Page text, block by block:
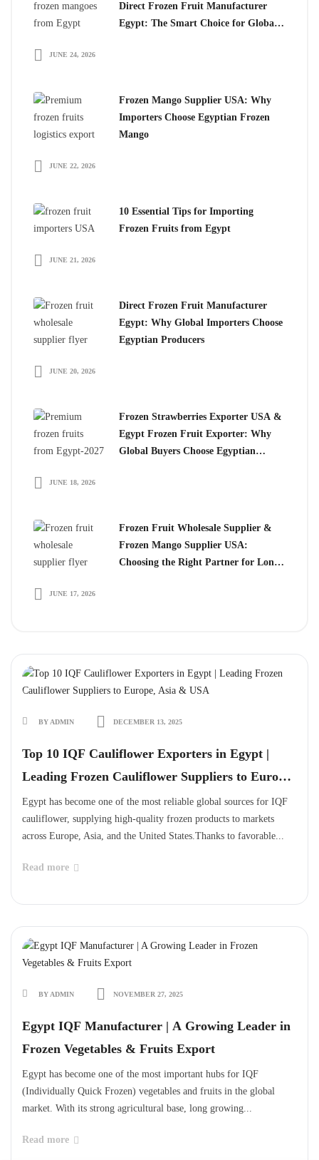
Direct Frozen Fruit Manufacturer
Egypt: The Smart Choice for Global
JUNE 24, 2026
Frozen Mango Supplier USA: Why
Importers Choose Egyptian Frozen
Mango
JUNE 22, 2026
10 Essential Tips for Importing
Frozen Fruits from Egypt
JUNE 21, 2026
Direct Frozen Fruit Manufacturer
Egypt: Why Global Importers Choose
Egyptian Producers
JUNE 20, 2026
Frozen Strawberries Exporter USA &
Egypt Frozen Fruit Exporter: Why
Global Buyers Choose Egyptian
JUNE 18, 2026
Frozen Fruit Wholesale Supplier &
Frozen Mango Supplier USA:
Choosing the Right Partner for Long-
JUNE 17, 2026
BY ADMIN DECEMBER 13, 2025
Top 10 IQF Cauliflower Exporters in Egypt |
Leading Frozen Cauliflower Suppliers to Europe,
Asia & USA
Egypt has become one of the most reliable global sources for IQF
cauliflower, supplying high-quality frozen products to markets
across Europe, Asia, and the United States.Thanks to favorable...
Read more
BY ADMIN NOVEMBER 27, 2025
Egypt IQF Manufacturer | A Growing Leader in
Frozen Vegetables & Fruits Export
Egypt has become one of the most important hubs for IQF
(Individually Quick Frozen) vegetables and fruits in the global
market. With its strong agricultural base, long growing...
Read more